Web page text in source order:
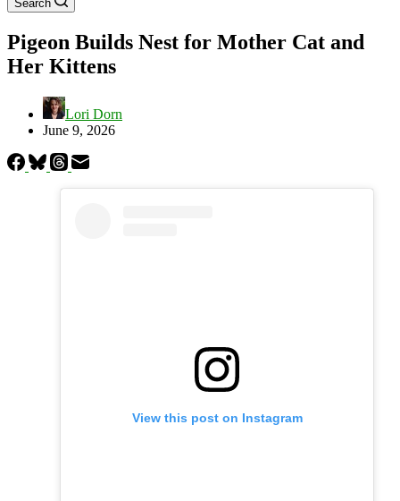
Search
Pigeon Builds Nest for Mother Cat and
Her Kittens
Lori Dorn
June 9, 2026
View this post on Instagram